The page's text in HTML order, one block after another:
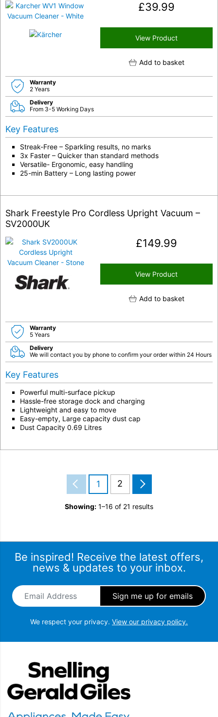
£39.99
View Product
Add to basket
Warranty
2 Years
Delivery
From 3-5 Working Days
Key Features
Streak-Free – Sparkling results, no marks
3x Faster – Quicker than standard methods
Versatile- Ergonomic, easy handling
25-min Battery – Long lasting power
Shark Freestyle Pro Cordless Upright Vacuum –
SV2000UK
£149.99
View Product
Add to basket
Warranty
5 Years
Delivery
We will contact you by phone to confirm your order within 24 Hours
Key Features
Powerful multi-surface pickup
Hassle-free storage dock and charging
Lightweight and easy to move
Easy-empty, Large capacity dust cap
Dust Capacity 0.69 Litres
1 2
Showing: 1–16 of 21 results
Be inspired! Receive the latest offers,
news & updates to your inbox.
Email Address
We respect your privacy. View our privacy policy.